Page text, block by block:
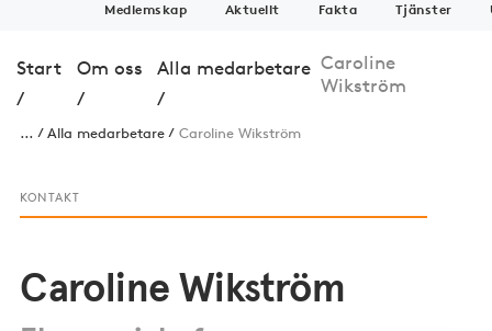
Medlemskap Aktuellt Fakta Tjänster
Start
/
Om oss
/
Alla medarbetare
/
Caroline
Wikström
... Alla medarbetare Caroline Wikström
KONTAKT
Caroline Wikström